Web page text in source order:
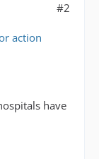
#2
action
have